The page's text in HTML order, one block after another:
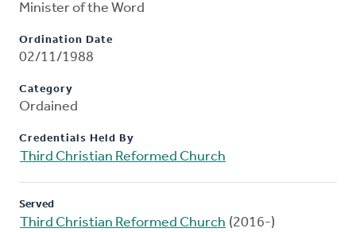
Minister of the Word
Ordination Date
02/11/1988
Category
Ordained
Credentials Held By
Third Christian Reformed Church
Served
Third Christian Reformed Church (2016-)